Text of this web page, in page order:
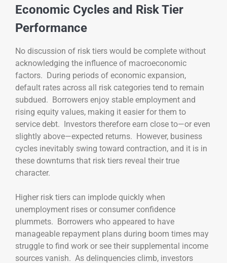
Economic Cycles and Risk Tier
Performance
No discussion of risk tiers would be complete without
acknowledging the influence of macroeconomic
factors. During periods of economic expansion,
default rates across all risk categories tend to remain
subdued. Borrowers enjoy stable employment and
rising equity values, making it easier for them to
service debt. Investors therefore earn close to—or even
slightly above—expected returns. However, business
cycles inevitably swing toward contraction, and it is in
these downturns that risk tiers reveal their true
character.
Higher risk tiers can implode quickly when
unemployment rises or consumer confidence
plummets. Borrowers who appeared to have
manageable repayment plans during boom times may
struggle to find work or see their supplemental income
sources vanish. As delinquencies climb, investors